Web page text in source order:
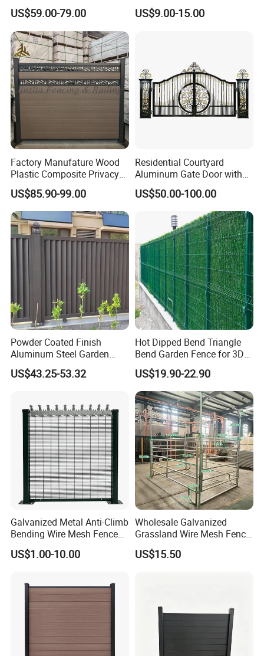
A:T/T ( with 30% deposit ) , L/C at sight. Western Union.
If you have more questions and requirements, please feel free to
contact us or call me
Fence System for Peoject
US$59.00-79.00
Home
Decorative/Garden/Galvani
US$9.00-15.00
Factory Manufature Wood
Plastic Composite Privacy
Fence Garden Aluminum
Fence Panel WPC Fencing
US$85.90-99.00
Residential Courtyard
Aluminum Gate Door with
Automatic Intelligent
Operators Aluminum
US$50.00-100.00
Powder Coated Finish
Aluminum Steel Garden
Privacy Decorative Metal
Fence for Residential
US$43.25-53.32
Hot Dipped Bend Triangle
Bend Garden Fence for 3D
Curved Mesh Fence
US$19.90-22.90
Galvanized Metal Anti-Climb
Bending Wire Mesh Fence
Panel, Heavy Duty Zinc-
Aluminum Steel Security
Construction Protection
US$1.00-10.00
Wholesale Galvanized
Grassland Wire Mesh Fence
/ Sheep / Horse/ Deer/
Farm Livestock Panel Fence
US$15.50